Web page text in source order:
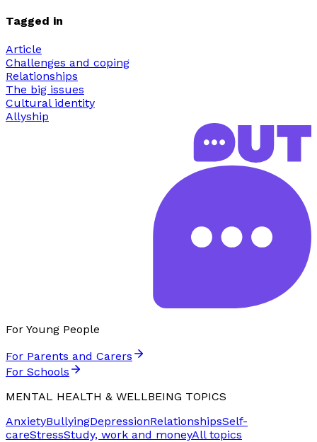
Tagged in
Article
Challenges and coping
Relationships
The big issues
Cultural identity
Allyship
For Young People
For Parents and Carers
For Schools
MENTAL HEALTH & WELLBEING TOPICS
AnxietyBullyingDepressionRelationshipsSelf-
careStressStudy, work and moneyAll topics